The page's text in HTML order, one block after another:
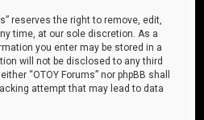
reserves the right to remove, edit,
time, at our sole discretion. As a
you enter may be stored in a
will not be disclosed to any third
“OTOY Forums” nor phpBB shall
attempt that may lead to data